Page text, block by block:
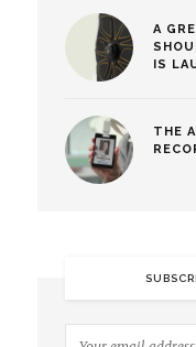
A
IS
THE